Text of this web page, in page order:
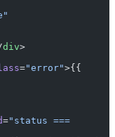
div>
="error">{{
="status ===